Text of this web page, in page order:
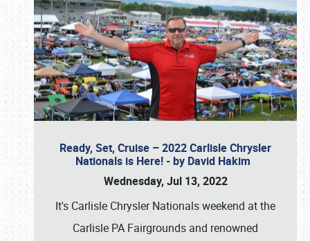
Ready, Set, Cruise – 2022 Carlisle Chrysler
Nationals is Here! - by David Hakim
Wednesday, Jul 13, 2022
It's Carlisle Chrysler Nationals weekend at the
Carlisle PA Fairgrounds and renowned